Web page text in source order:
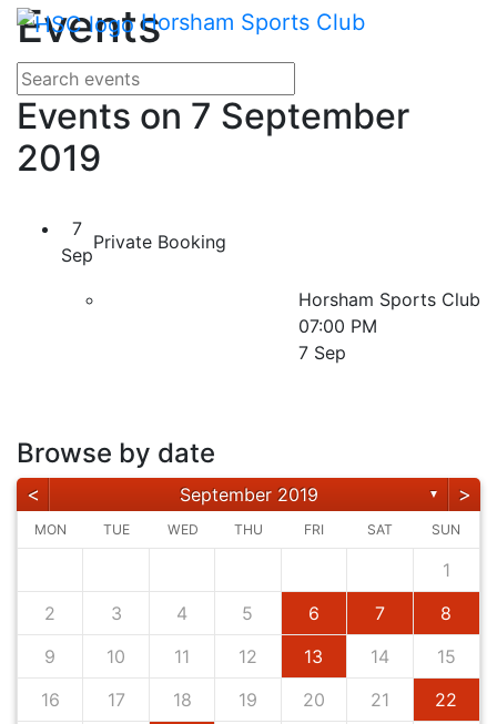
Skip Navigation Horsham Sports Club
Events
Search for events
Enter your search terms
Events on 7 September
2019
7
Sep
Private Booking
Horsham Sports Club
07:00 PM
7 Sep
Browse by date
< September 2019 ▼ >
MON TUE WED THU FRI SAT SUN
1
2
3 4 5 6 7
8
9
10 11 12 13 14
15
16
17 18 19 20 21
22